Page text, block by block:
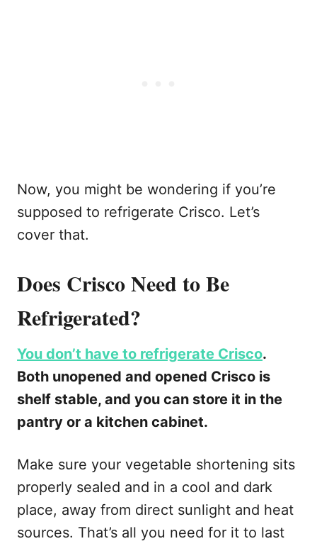
Now, you might be wondering if you’re
supposed to refrigerate Crisco. Let’s
cover that.
Does Crisco Need to Be
Refrigerated?
You don’t have to refrigerate Crisco.
Both unopened and opened Crisco is
shelf stable, and you can store it in the
pantry or a kitchen cabinet.
Make sure your vegetable shortening sits
properly sealed and in a cool and dark
place, away from direct sunlight and heat
sources. That’s all you need for it to last